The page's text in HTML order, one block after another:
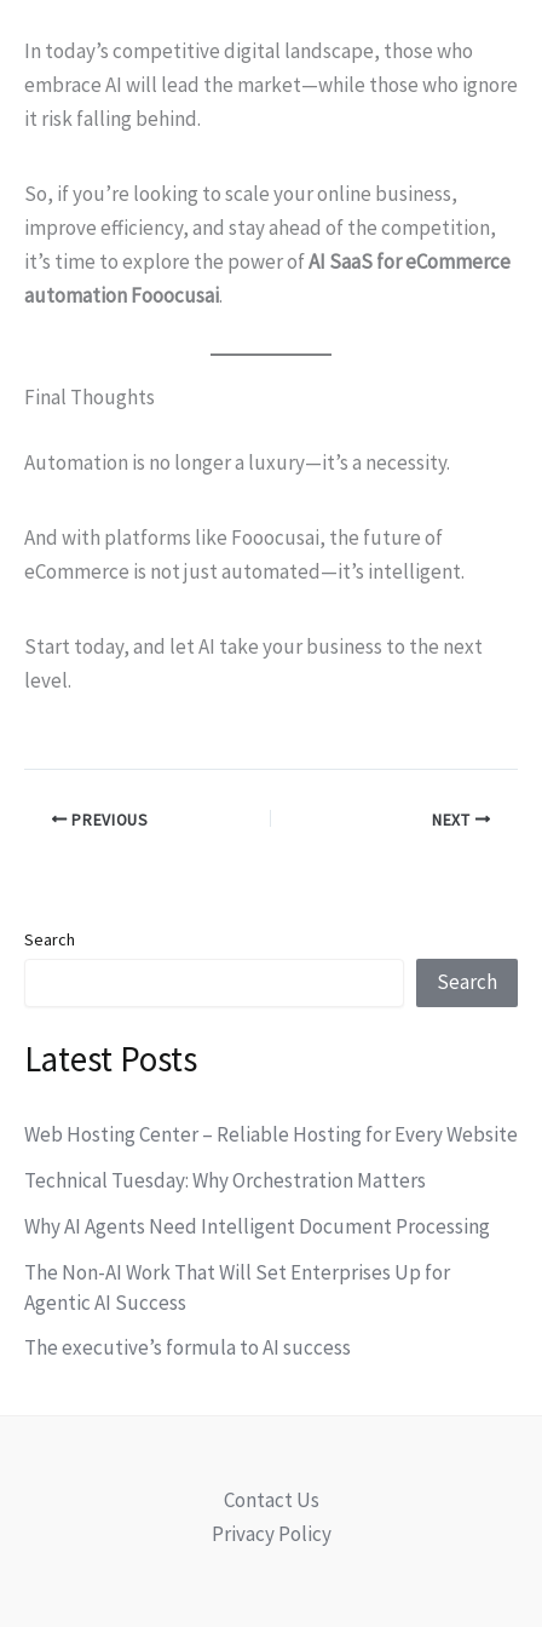
In today’s competitive digital landscape, those who
embrace AI will lead the market—while those who ignore
it risk falling behind.
So, if you’re looking to scale your online business,
improve efficiency, and stay ahead of the competition,
it’s time to explore the power ofAI SaaS for eCommerce
automation Fooocusai.
Final Thoughts
Automation is no longer a luxury—it’s a necessity.
And with platforms like Fooocusai, the future of
eCommerce is not just automated—it’s intelligent.
Start today, and let AI take your business to the next
level.
PREVIOUS NEXT
Search
Search
Latest Posts
Web Hosting Center – Reliable Hosting for Every Website
Technical Tuesday: Why Orchestration Matters
Why AI Agents Need Intelligent Document Processing
The Non-AI Work That Will Set Enterprises Up for
Agentic AI Success
The executive’s formula to AI success
Contact Us
Privacy Policy